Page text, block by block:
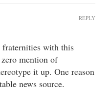
with this
mention of
it up. One reason
news source.
REPLY